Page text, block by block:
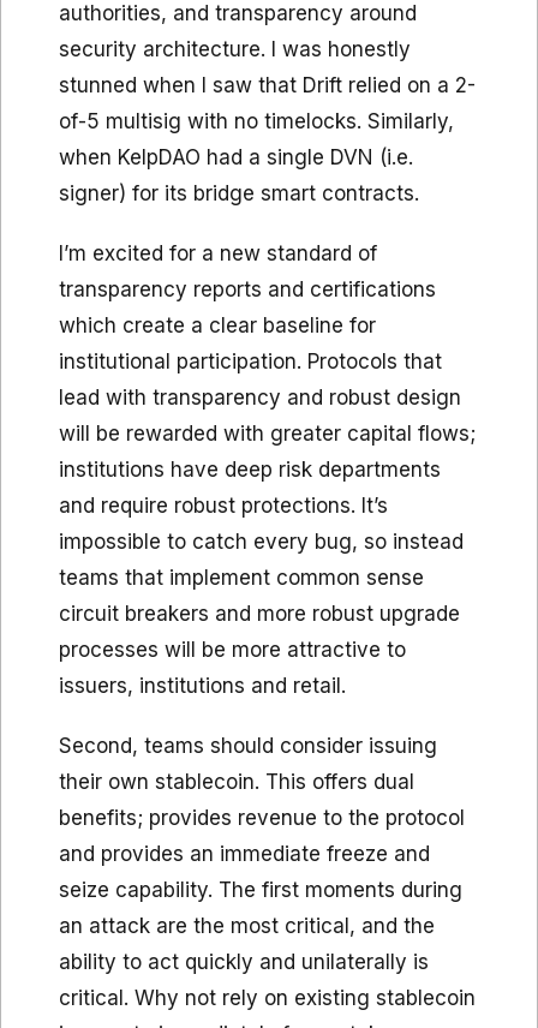
authorities, and transparency around
security architecture. I was honestly
stunned when I saw that Drift relied on a 2-
of-5 multisig with no timelocks. Similarly,
when KelpDAO had a single DVN (i.e.
signer) for its bridge smart contracts.
I’m excited for a new standard of
transparency reports and certifications
which create a clear baseline for
institutional participation. Protocols that
lead with transparency and robust design
will be rewarded with greater capital flows;
institutions have deep risk departments
and require robust protections. It’s
impossible to catch every bug, so instead
teams that implement common sense
circuit breakers and more robust upgrade
processes will be more attractive to
issuers, institutions and retail.
Second, teams should consider issuing
their own stablecoin. This offers dual
benefits; provides revenue to the protocol
and provides an immediate freeze and
seize capability. The first moments during
an attack are the most critical, and the
ability to act quickly and unilaterally is
critical. Why not rely on existing stablecoin